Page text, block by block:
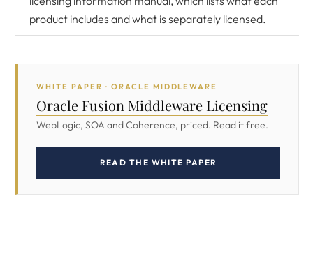
product includes and what is separately licensed.
WHITE PAPER · ORACLE MIDDLEWARE
Oracle Fusion Middleware Licensing
WebLogic, SOA and Coherence, priced. Read it free.
READ THE WHITE PAPER